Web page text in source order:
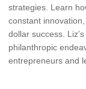
strategies. Learn
constant
dollar success.
philanthropic
entrepreneurs and